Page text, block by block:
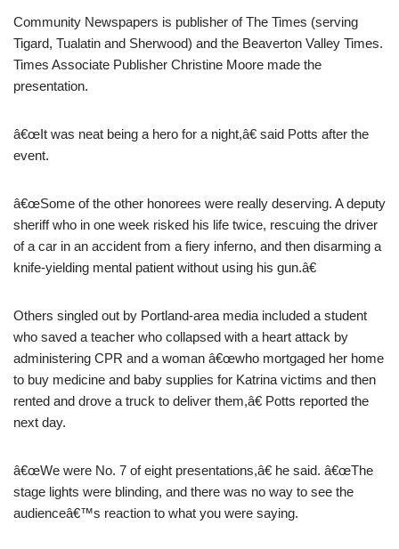
Community Newspapers is publisher of The Times (serving
Tigard, Tualatin and Sherwood) and the Beaverton Valley Times.
Times Associate Publisher Christine Moore made the
presentation.
â€œIt was neat being a hero for a night,â€ said Potts after the
event.
â€œSome of the other honorees were really deserving. A deputy
sheriff who in one week risked his life twice, rescuing the driver
of a car in an accident from a fiery inferno, and then disarming a
knife-yielding mental patient without using his gun.â€
Others singled out by Portland-area media included a student
who saved a teacher who collapsed with a heart attack by
administering CPR and a woman â€œwho mortgaged her home
to buy medicine and baby supplies for Katrina victims and then
rented and drove a truck to deliver them,â€ Potts reported the
next day.
â€œWe were No. 7 of eight presentations,â€ he said. â€œThe
stage lights were blinding, and there was no way to see the
audienceâ€™s reaction to what you were saying.